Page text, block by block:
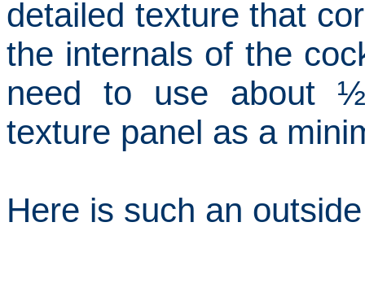
detailed texture that
the internals of the
need to use about
texture panel as a
Here is such an